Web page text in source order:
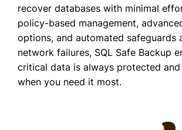
recover databases with minimal
policy-based management,
options, and automated safeguards
network failures, SQL Safe Backup
critical data is always protected
when you need it most.